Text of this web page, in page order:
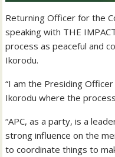
Returning Officer for the
speaking with THE
process as peaceful and
Ikorodu.
“I am the Presiding
Ikorodu where the
“APC, as a party, is a
strong influence on the
to coordinate things to